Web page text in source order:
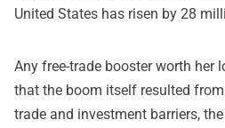
United States has risen by 28
Any free-trade booster worth her
that the boom itself resulted
trade and investment barriers,